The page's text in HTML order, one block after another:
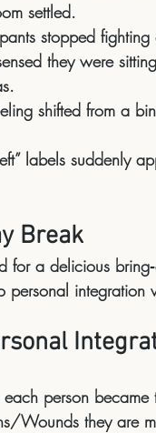
settled.
stopped
they were
shifted from a
labels suddenly
Break
for a delicious
personal integration
person became
Wounds they are